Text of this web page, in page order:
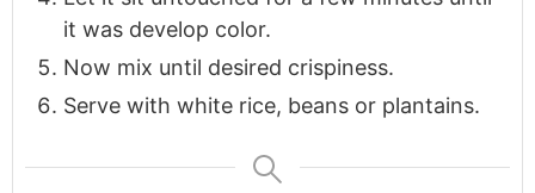
it was develop color.
Now mix until desired crispiness.
Serve with white rice, beans or plantains.